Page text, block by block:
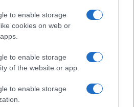
to enable storage
cookies on web or
to enable storage
of the website or app.
to enable storage
sunlight. In contrast, the
and the rear LCD for framing. The
of the other core capabilities
for a sample of similar cameras.
Specifications
LCD
Touch
Max